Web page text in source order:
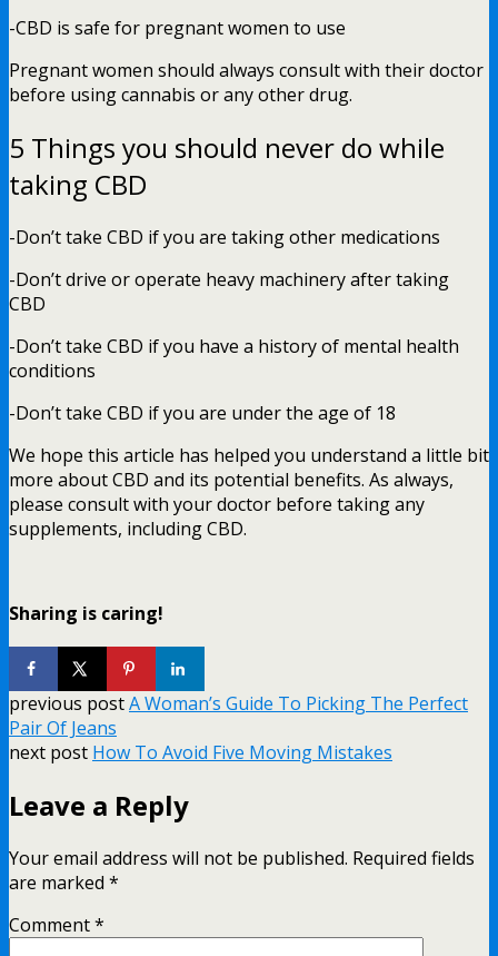
-CBD is safe for pregnant women to use
Pregnant women should always consult with their doctor
before using cannabis or any other drug.
5 Things you should never do while
taking CBD
-Don’t take CBD if you are taking other medications
-Don’t drive or operate heavy machinery after taking
CBD
-Don’t take CBD if you have a history of mental health
conditions
-Don’t take CBD if you are under the age of 18
We hope this article has helped you understand a little bit
more about CBD and its potential benefits. As always,
please consult with your doctor before taking any
supplements, including CBD.
Sharing is caring!
previous postA Woman’s Guide To Picking The Perfect
Pair Of Jeans
next post How To Avoid Five Moving Mistakes
Leave a Reply
Your email address will not be published. Required fields
are marked *
Comment*